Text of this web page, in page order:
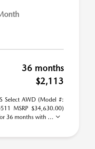
36 months
$2,113
Select AWD (Model #:
MSRP $34,630.00)
36 months with ...